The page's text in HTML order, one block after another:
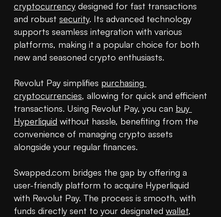
cryptocurrency designed for fast transactions
and robust security. Its advanced technology
supports seamless integration with various
platforms, making it a popular choice for both
new and seasoned crypto enthusiasts.
Revolut Pay simplifies purchasing
cryptocurrencies, allowing for quick and efficient
transactions. Using Revolut Pay, you can buy
Hyperliquid without hassle, benefiting from the
convenience of managing crypto assets
alongside your regular finances.
Swapped.com bridges the gap by offering a
user-friendly platform to acquire Hyperliquid
with Revolut Pay. The process is smooth, with
funds directly sent to your designated wallet,